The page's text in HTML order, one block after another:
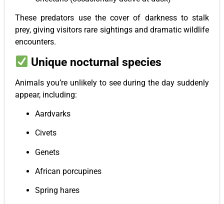
These predators use the cover of darkness to stalk
prey, giving visitors rare sightings and dramatic wildlife
encounters.
Unique nocturnal species
Animals you’re unlikely to see during the day suddenly
appear, including:
Aardvarks
Civets
Genets
African porcupines
Spring hares